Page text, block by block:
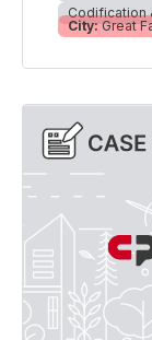
Codification
City: Great